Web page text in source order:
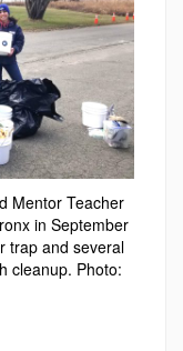
Mentor Teacher
in September
trap and several
cleanup. Photo: